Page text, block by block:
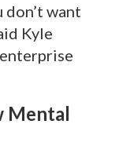
want
Kyle
Mental